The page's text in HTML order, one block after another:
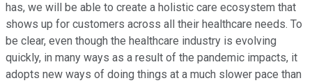
has, we will be able to create a holistic care ecosystem that
shows up for customers across all their healthcare needs. To
be clear, even though the healthcare industry is evolving
quickly, in many ways as a result of the pandemic impacts, it
adopts new ways of doing things at a much slower pace than